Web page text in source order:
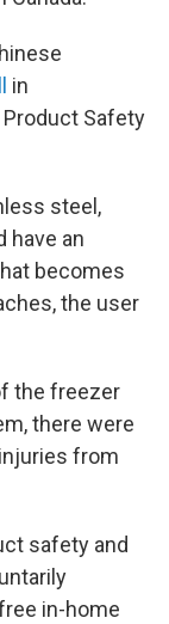
in
Safety
steel,
have an
becomes
the user
the freezer
there were
from
safety and
in-home